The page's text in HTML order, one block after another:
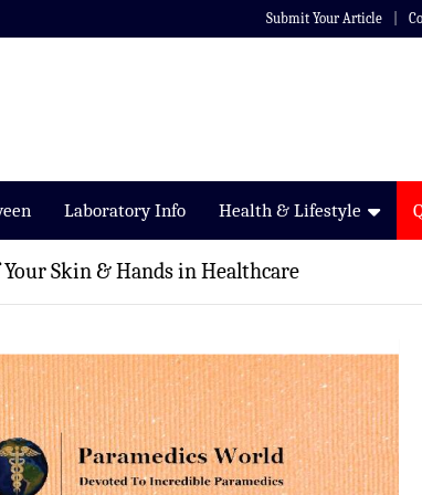
Submit Your Article
Laboratory Info Health & Lifestyle
Skin & Hands in Healthcare